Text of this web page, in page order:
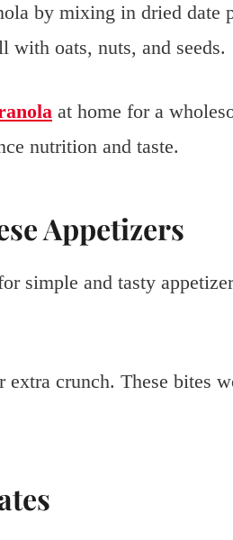
by mixing in dried date
oats, nuts, and seeds.
at home for a
nutrition and taste.
Appetizers
simple and tasty
crunch. These bites